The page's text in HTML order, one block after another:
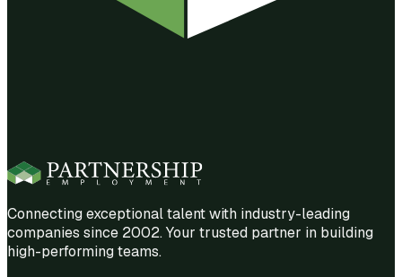
Connecting exceptional talent with industry-leading
companies since 2002. Your trusted partner in building
high-performing teams.